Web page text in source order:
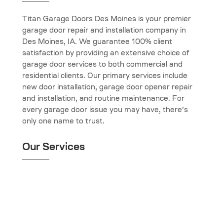
Titan Garage Doors Des Moines is your premier
garage door repair and installation company in
Des Moines, IA. We guarantee 100% client
satisfaction by providing an extensive choice of
garage door services to both commercial and
residential clients. Our primary services include
new door installation, garage door opener repair
and installation, and routine maintenance. For
every garage door issue you may have, there’s
only one name to trust.
Our Services